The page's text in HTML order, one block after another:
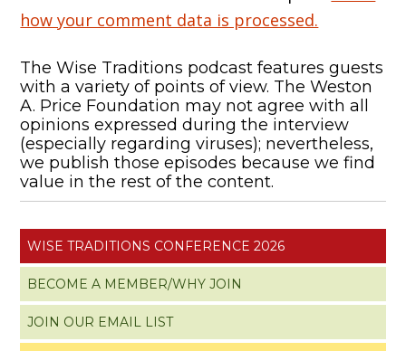
how your comment data is processed.
The Wise Traditions podcast features guests
with a variety of points of view. The Weston
A. Price Foundation may not agree with all
opinions expressed during the interview
(especially regarding viruses); nevertheless,
we publish those episodes because we find
value in the rest of the content.
WISE TRADITIONS CONFERENCE 2026
BECOME A MEMBER/WHY JOIN
JOIN OUR EMAIL LIST